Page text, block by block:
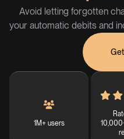
Avoid letting forgotten
your automatic debits and
1M+ users